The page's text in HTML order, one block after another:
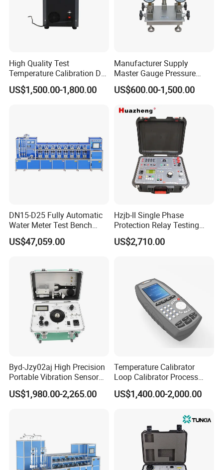
High Quality Test
Temperature Calibration Dry
Block Temperature
Calibrator
US$1,500.00-1,800.00
Manufacturer Supply
Master Gauge Pressure
Calibrator
US$600.00-1,500.00
DN15-D25 Fully Automatic
Water Meter Test Bench
(Vertical Meter)
US$47,059.00
Hzjb-II Single Phase
Protection Relay Testing
Microcomputer Relay
Protection Test
US$2,710.00
Byd-Jzy02aj High Precision
Portable Vibration Sensor
Calibrator
US$1,980.00-2,265.00
Temperature Calibrator
Loop Calibrator Process
Calibrator with Hart
Communication
US$1,400.00-2,000.00